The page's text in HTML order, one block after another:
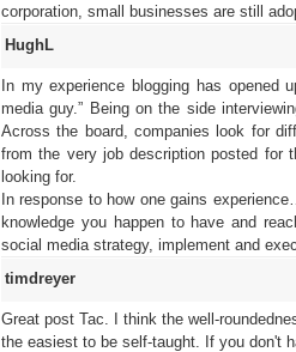
corporation, small businesses are still
HughL
In my experience blogging has opened
media guy.” Being on the side
Across the board, companies look for
from the very job description posted for
looking for.
In response to how one gains
knowledge you happen to have and
social media strategy, implement and
timdreyer
Great post Tac. I think the well-
the easiest to be self-taught. If you don't